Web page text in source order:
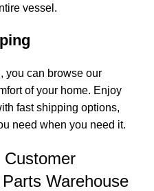
vessel.
you can browse our
of your home. Enjoy
fast shipping options,
need when you need it.
Warehouse